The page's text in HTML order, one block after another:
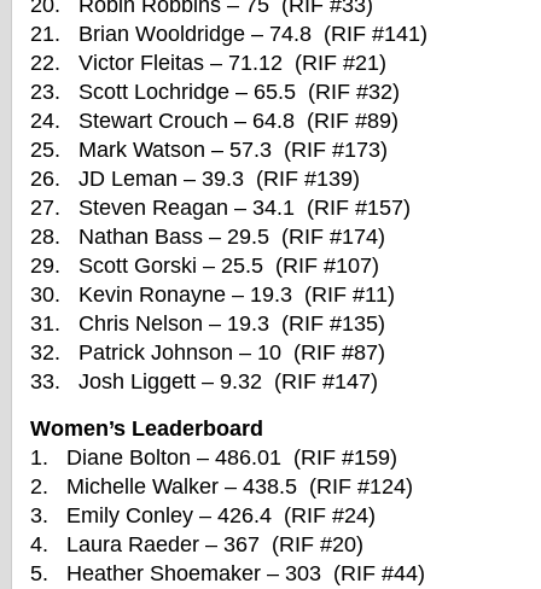
20. Robin Robbins – 75 (RIF #33)
21. Brian Wooldridge – 74.8 (RIF #141)
22. Victor Fleitas – 71.12 (RIF #21)
23. Scott Lochridge – 65.5 (RIF #32)
24. Stewart Crouch – 64.8 (RIF #89)
25. Mark Watson – 57.3 (RIF #173)
26. JD Leman – 39.3 (RIF #139)
27. Steven Reagan – 34.1 (RIF #157)
28. Nathan Bass – 29.5 (RIF #174)
29. Scott Gorski – 25.5 (RIF #107)
30. Kevin Ronayne – 19.3 (RIF #11)
31. Chris Nelson – 19.3 (RIF #135)
32. Patrick Johnson – 10 (RIF #87)
33. Josh Liggett – 9.32 (RIF #147)
Women’s Leaderboard
1. Diane Bolton – 486.01 (RIF #159)
2. Michelle Walker – 438.5 (RIF #124)
3. Emily Conley – 426.4 (RIF #24)
4. Laura Raeder – 367 (RIF #20)
5. Heather Shoemaker – 303 (RIF #44)